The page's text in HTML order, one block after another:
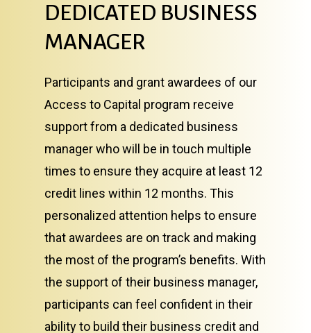
DEDICATED BUSINESS
MANAGER
Participants and grant awardees of our
Access to Capital program receive
support from a dedicated business
manager who will be in touch multiple
times to ensure they acquire at least 12
credit lines within 12 months. This
personalized attention helps to ensure
that awardees are on track and making
the most of the program’s benefits. With
the support of their business manager,
participants can feel confident in their
ability to build their business credit and